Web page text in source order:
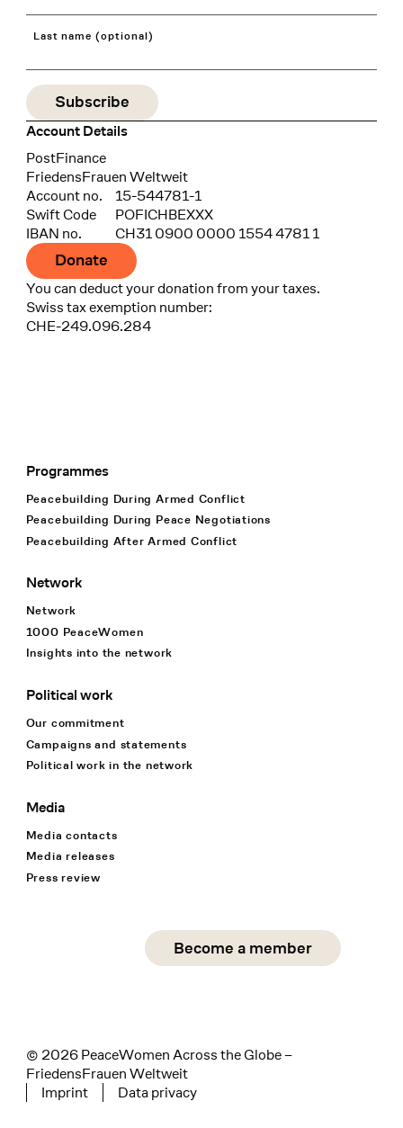
Last name (optional)
Account Details
Bank
PostFinance
Recipient
FriedensFrauen Weltweit
Account no.
15-544781-1
Swift Code
POFICHBEXXX
IBAN no.
CH31 0900 0000 1554 4781 1
Donate
You can deduct your donation from your taxes.
Swiss tax exemption number:
CHE-249.096.284
Footer Navigation
Programmes
Peacebuilding During Armed Conflict
Peacebuilding During Peace Negotiations
Peacebuilding After Armed Conflict
Network
Network
1000 PeaceWomen
Insights into the network
Political work
Our commitment
Campaigns and statements
Political work in the network
Media
Media contacts
Media releases
Press review
Social Media
linkedin
Become a member
© 2026 PeaceWomen Across the Globe –
FriedensFrauen Weltweit
Tertiary navigation
Imprint Data privacy